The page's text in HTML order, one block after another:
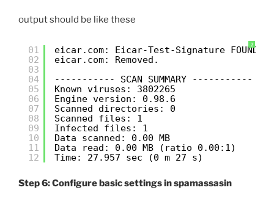
output should be like these
?
01
02
03
04
05
06
07
08
09
10
11
12
eicar.com: Eicar-Test-Signature FOUND
eicar.com: Removed.
----------- SCAN SUMMARY -----------
Known viruses: 3802265
Engine version: 0.98.6
Scanned directories: 0
Scanned files: 1
Infected files: 1
Data scanned: 0.00 MB
Data read: 0.00 MB (ratio 0.00:1)
Time: 27.957 sec (0 m 27 s)
Step 6: Configure basic settings in spamassasin